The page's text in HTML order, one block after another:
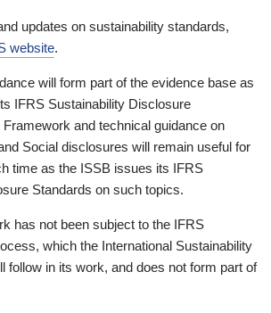
updates on sustainability standards,
website.
will form part of the evidence base as
IFRS Sustainability Disclosure
Framework and technical guidance on
Social disclosures will remain useful for
time as the ISSB issues its IFRS
Standards on such topics.
has not been subject to the IFRS
which the International Sustainability
follow in its work, and does not form part of